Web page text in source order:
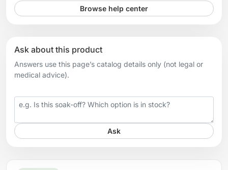
Browse help center
Ask about this product
Answers use this page’s catalog details only (not legal or
medical advice).
Your question
Ask